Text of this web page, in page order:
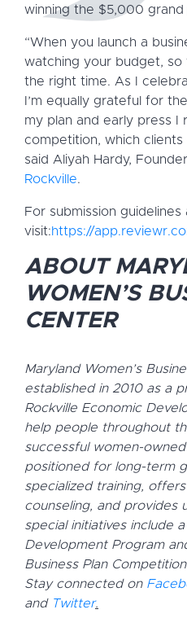
winning the $5,000 grand
“When you launch a
watching your budget, so
the right time. As I
I’m equally grateful for
my plan and early press I
competition, which
said Aliyah Hardy,
Rockville.
For submission
visit:https://
ABOUT
WOMEN’S
CENTER
Maryland Women’s
established in 2010 as a
Rockville Economic
help people throughout
successful women-
positioned for long-term
specialized training,
counseling, and provides
special initiatives include
Development Program
Business Plan
Stay connected on
and Twitter.